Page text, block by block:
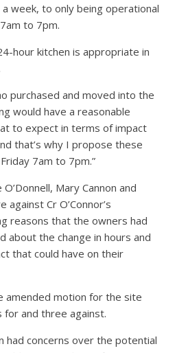
week, to only being operational
to 7pm.
hour kitchen is appropriate in
purchased and moved into the
would have a reasonable
to expect in terms of impact
that’s why I propose these
7am to 7pm.”
Mary Cannon and
Cr O’Connor’s
reasons that the owners had
about the change in hours and
that could have on their
amended motion for the site
for and three against.
had concerns over the potential